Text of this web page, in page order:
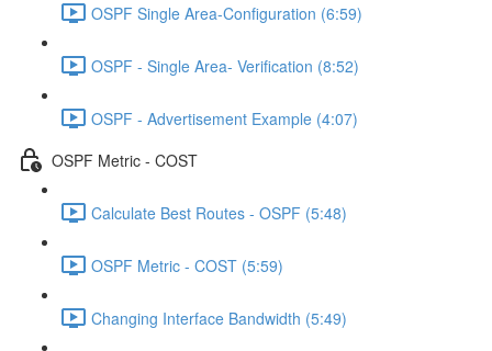
OSPF Single Area-Configuration (6:59)
OSPF - Single Area- Verification (8:52)
OSPF - Advertisement Example (4:07)
OSPF Metric - COST
Calculate Best Routes - OSPF (5:48)
OSPF Metric - COST (5:59)
Changing Interface Bandwidth (5:49)